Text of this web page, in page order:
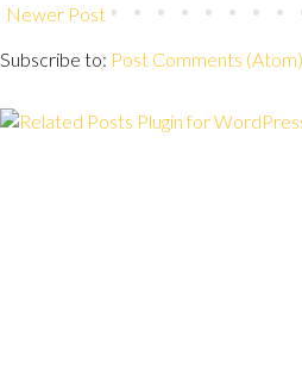
Newer Post
Subscribe to: Post Comments (Atom)